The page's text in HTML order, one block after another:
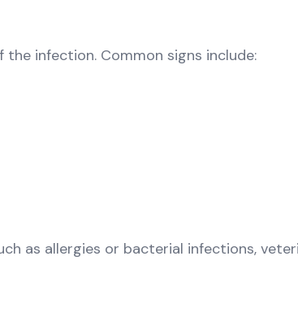
infection. Common signs include:
as allergies or bacterial infections,